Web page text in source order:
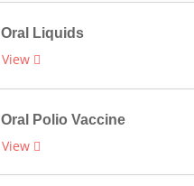
Oral Liquids
View
Oral Polio Vaccine
View